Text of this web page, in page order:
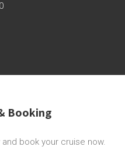
Booking
book your cruise now.